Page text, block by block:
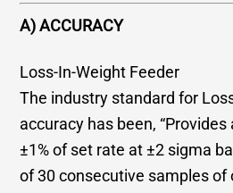
A) ACCURACY
Loss-In-Weight Feeder
The industry standard for
accuracy has been,
±1% of set rate at ±2 sigma
of 30 consecutive samples of